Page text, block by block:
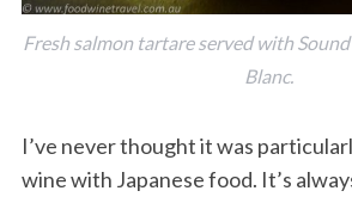
Fresh salmon tartare served with
Blanc.
I’ve never thought it was
wine with Japanese food. It’s